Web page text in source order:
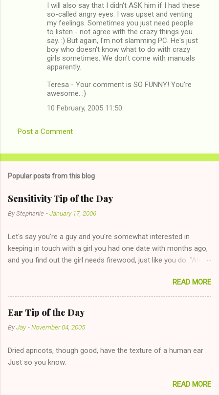
I will also say that I didn't ASK him if I had these
so-called angry eyes. I was upset and venting
my feelings. Sometimes you just need people
to listen - not agree with the crazy things you
say. :) But again, I'm not slamming PC. He's just
boy who doesn't know what to do with crazy
girls sometimes. We don't come with manuals
apparently.
Teresa - Your comment is SO FUNNY! You're
awesome. :)
10 February, 2005 11:50
Post a Comment
Popular posts from this blog
Sensitivity Tip of the Day
ByStephanie -January 17, 2006
Let's say you're a guy and you're somewhat interested in
keeping in touch with a girl you had one date with months ago,
and you find out the girl needs firewood, just like you do. "Aha,
too--having combustible material for her fireplace at a more
reasonable cost and more manageable amount is great! (Girl
has said she's not interested in dating said guy, but girl made
unwise decision in instant messaging to be nice and playing the
"just friends" card.) Let's say you call said girl on New Year's
The 36-Hour Stomach Bug. This tip is two-fold: Do not ever go
on endlessly about a recent relationship while having a
and only keeping down crackers and ginger ale, even if she's
READ MORE
Ear Tip of the Day
ByJay -November 04, 2005
Dried apricots, though good, have the texture of a human ear .
Just so you know.
READ MORE